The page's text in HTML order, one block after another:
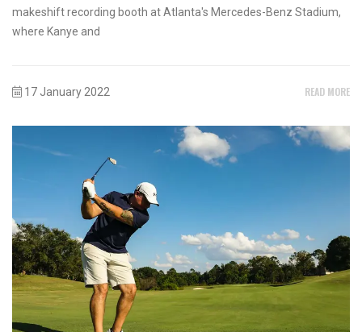
makeshift recording booth at Atlanta's Mercedes-Benz Stadium,
where Kanye and
17 January 2022 READ MORE